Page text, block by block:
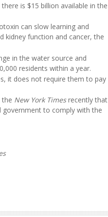
is $15 billion available in the
can slow learning and
kidney function and cancer, the
in the water source and
residents within a year.
it does not require them to pay
the New York Timesrecently that
government to comply with the